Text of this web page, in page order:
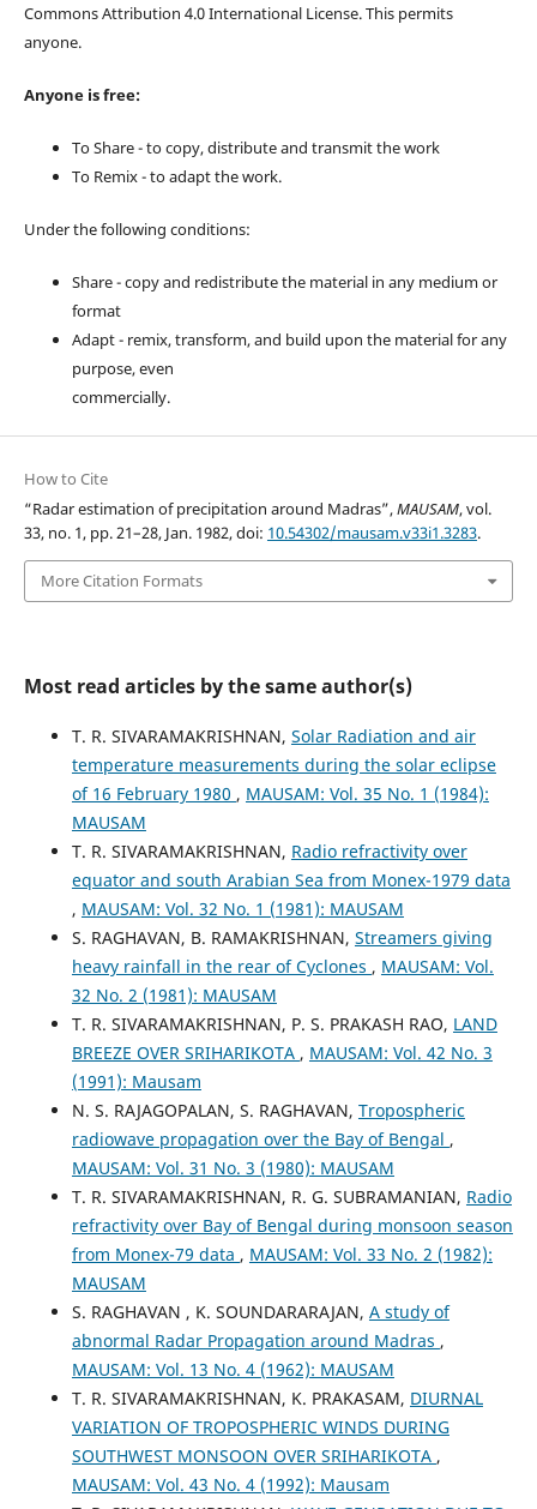
Commons Attribution 4.0 International License. This permits
anyone.
Anyone is free:
To Share - to copy, distribute and transmit the work
To Remix - to adapt the work.
Under the following conditions:
Share - copy and redistribute the material in any medium or
format
Adapt - remix, transform, and build upon the material for any
purpose, even
commercially.
How to Cite
“Radar estimation of precipitation around Madras”,MAUSAM, vol.
33, no. 1, pp. 21–28, Jan. 1982, doi: 10.54302/mausam.v33i1.3283.
More Citation Formats
Most read articles by the same author(s)
T. R. SIVARAMAKRISHNAN, Solar Radiation and air
temperature measurements during the solar eclipse
of 16 February 1980 , MAUSAM: Vol. 35 No. 1 (1984):
MAUSAM
T. R. SIVARAMAKRISHNAN, Radio refractivity over
equator and south Arabian Sea from Monex-1979 data
, MAUSAM: Vol. 32 No. 1 (1981): MAUSAM
S. RAGHAVAN, B. RAMAKRISHNAN, Streamers giving
heavy rainfall in the rear of Cyclones , MAUSAM: Vol.
32 No. 2 (1981): MAUSAM
T. R. SIVARAMAKRISHNAN, P. S. PRAKASH RAO, LAND
BREEZE OVER SRIHARIKOTA , MAUSAM: Vol. 42 No. 3
(1991): Mausam
N. S. RAJAGOPALAN, S. RAGHAVAN, Tropospheric
radiowave propagation over the Bay of Bengal ,
MAUSAM: Vol. 31 No. 3 (1980): MAUSAM
T. R. SIVARAMAKRISHNAN, R. G. SUBRAMANIAN, Radio
refractivity over Bay of Bengal during monsoon season
from Monex-79 data , MAUSAM: Vol. 33 No. 2 (1982):
MAUSAM
S. RAGHAVAN , K. SOUNDARARAJAN, A study of
abnormal Radar Propagation around Madras ,
MAUSAM: Vol. 13 No. 4 (1962): MAUSAM
T. R. SIVARAMAKRISHNAN, K. PRAKASAM, DIURNAL
VARIATION OF TROPOSPHERIC WINDS DURING
SOUTHWEST MONSOON OVER SRIHARIKOTA ,
MAUSAM: Vol. 43 No. 4 (1992): Mausam